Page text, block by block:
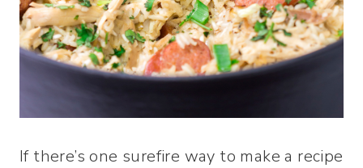
If there’s one surefire way to make a recipe